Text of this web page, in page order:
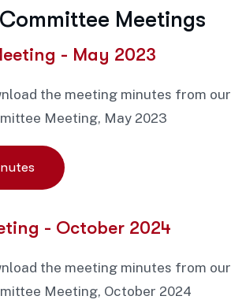
Meetings
- May 2023
the meeting minutes from our
Meeting, May 2023
- October 2024
the meeting minutes from our
Meeting, October 2024